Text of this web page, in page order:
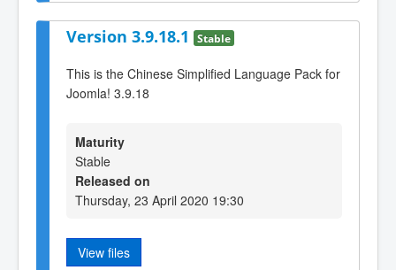
Version 3.9.18.1 Stable
This is the Chinese Simplified Language Pack for
Joomla! 3.9.18
Maturity
Stable
Released on
Thursday, 23 April 2020 19:30
View files